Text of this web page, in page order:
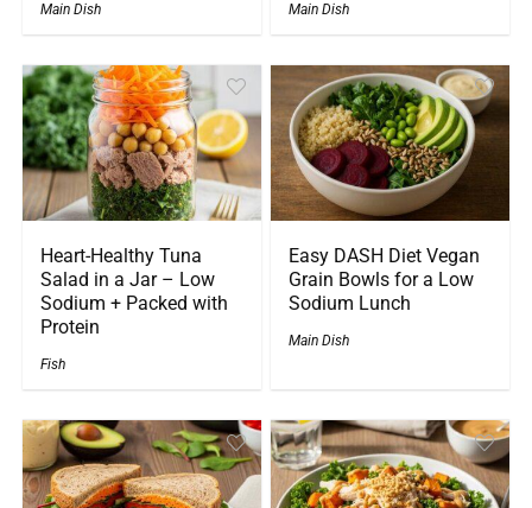
Main Dish Main Dish
Heart-Healthy Tuna
Salad in a Jar – Low
Sodium + Packed with
Protein
Fish
Easy DASH Diet Vegan
Grain Bowls for a Low
Sodium Lunch
Main Dish